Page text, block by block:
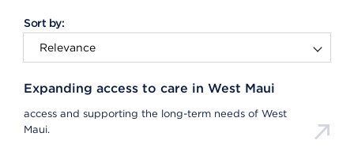
Sort by:
Expanding access to care in West Maui
access and supporting the long-term needs of West
Maui.